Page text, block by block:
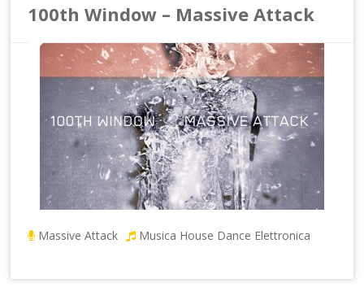
100th Window – Massive Attack
Massive Attack Musica House Dance Elettronica